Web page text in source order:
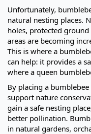
Unfortunately,
natural nesting places.
holes, protected
areas are becoming
This is where a
can help: it provides a
where a queen
By placing a
support nature
gain a safe nesting
better pollination.
in natural gardens,